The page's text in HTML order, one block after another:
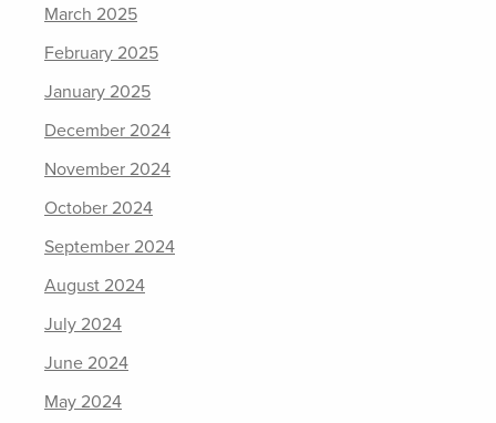
March 2025
February 2025
January 2025
December 2024
November 2024
October 2024
September 2024
August 2024
July 2024
June 2024
May 2024